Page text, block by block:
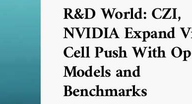
R&D World: CZI,
NVIDIA Expand
Cell Push With
Models and
Benchmarks